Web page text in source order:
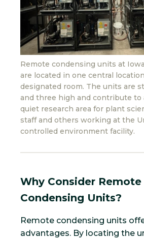
Remote condensing units at
are located in one central
designated room. The units are
and three high and contribute to
quiet research area for plant
staff and others working at the
controlled environment facility.
Why Consider Remote
Condensing Units?
Remote condensing units
advantages. By locating the